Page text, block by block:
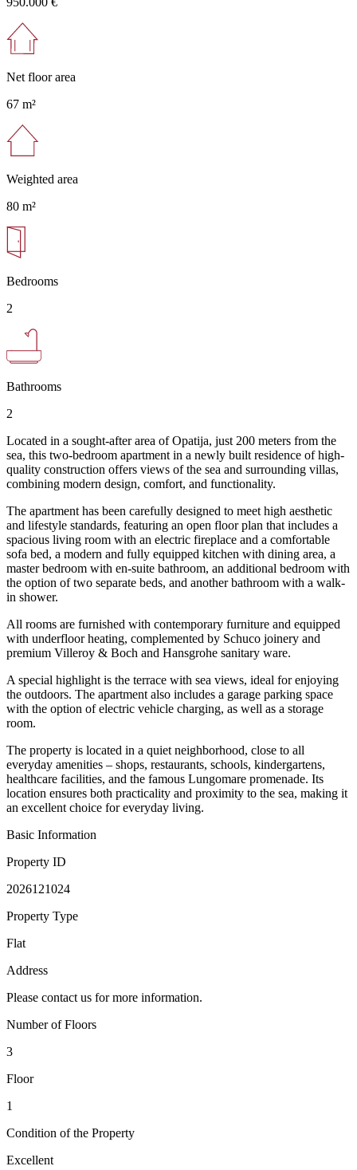
Net floor area
67 m²
Weighted area
80 m²
Bedrooms
2
Bathrooms
2
Located in a sought-after area of Opatija, just 200 meters from the
sea, this two-bedroom apartment in a newly built residence of high-
quality construction offers views of the sea and surrounding villas,
combining modern design, comfort, and functionality.
The apartment has been carefully designed to meet high aesthetic
and lifestyle standards, featuring an open floor plan that includes a
spacious living room with an electric fireplace and a comfortable
sofa bed, a modern and fully equipped kitchen with dining area, a
master bedroom with en-suite bathroom, an additional bedroom with
the option of two separate beds, and another bathroom with a walk-
in shower.
All rooms are furnished with contemporary furniture and equipped
with underfloor heating, complemented by Schuco joinery and
premium Villeroy & Boch and Hansgrohe sanitary ware.
A special highlight is the terrace with sea views, ideal for enjoying
the outdoors. The apartment also includes a garage parking space
with the option of electric vehicle charging, as well as a storage
room.
The property is located in a quiet neighborhood, close to all
everyday amenities – shops, restaurants, schools, kindergartens,
healthcare facilities, and the famous Lungomare promenade. Its
location ensures both practicality and proximity to the sea, making it
an excellent choice for everyday living.
Basic Information
Property ID
2026121024
Property Type
Flat
Address
Please contact us for more information.
Number of Floors
3
Floor
1
Condition of the Property
Excellent